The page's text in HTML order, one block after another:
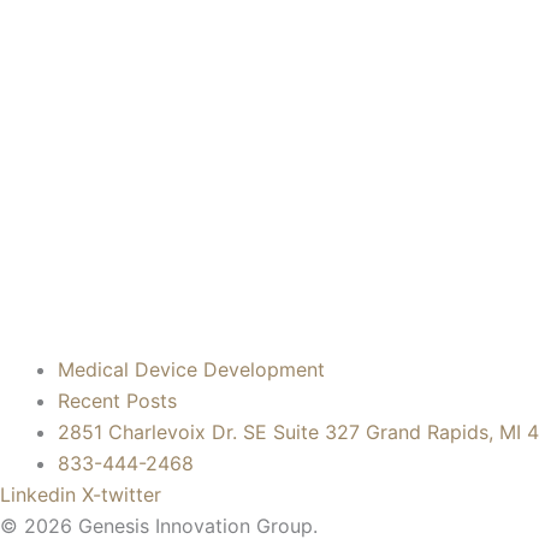
Medical Device Development
Recent Posts
2851 Charlevoix Dr. SE Suite 327 Grand Rapids, MI
833-444-2468
Linkedin X-twitter
© 2026 Genesis Innovation Group.